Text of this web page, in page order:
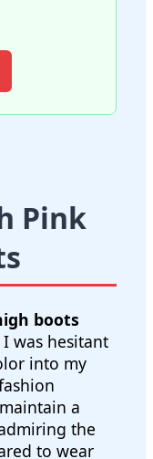
Pink
boots
was hesitant
into my
a
the
to wear